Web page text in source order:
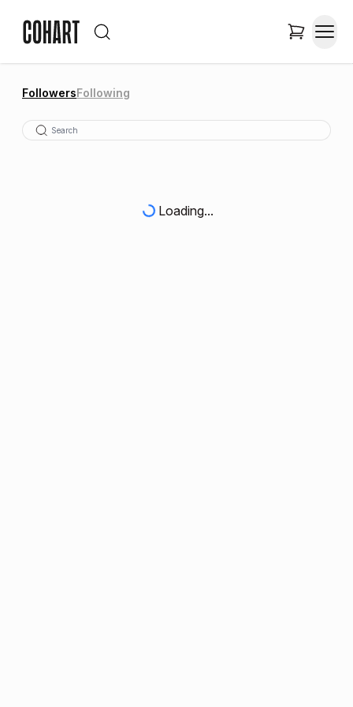
FollowersFollowing
Loading...